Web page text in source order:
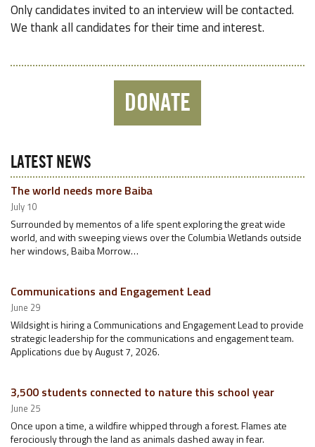
Only candidates invited to an interview will be contacted.
We thank all candidates for their time and interest.
DONATE
LATEST NEWS
The world needs more Baiba
July 10
Surrounded by mementos of a life spent exploring the great wide
world, and with sweeping views over the Columbia Wetlands outside
her windows, Baiba Morrow…
Communications and Engagement Lead
June 29
Wildsight is hiring a Communications and Engagement Lead to provide
strategic leadership for the communications and engagement team.
Applications due by August 7, 2026.
3,500 students connected to nature this school year
June 25
Once upon a time, a wildfire whipped through a forest. Flames ate
ferociously through the land as animals dashed away in fear.